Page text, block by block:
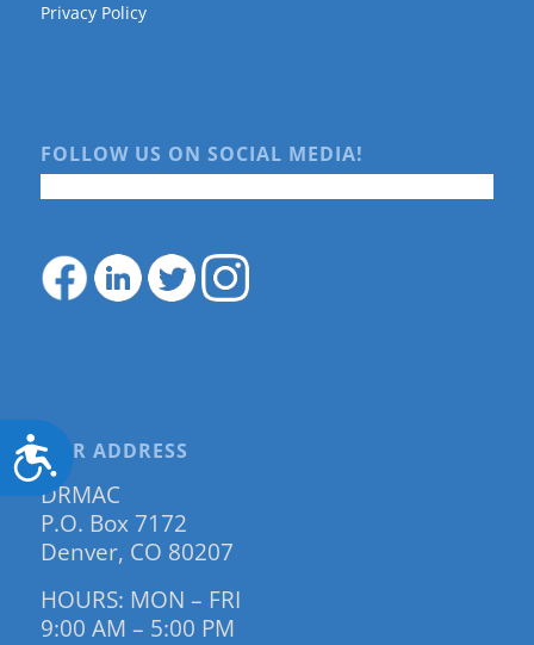
Accessibility
Privacy Policy
FOLLOW US ON SOCIAL MEDIA!
OUR ADDRESS
DRMAC
P.O. Box 7172
Denver, CO 80207
HOURS: MON – FRI
9:00 AM – 5:00 PM